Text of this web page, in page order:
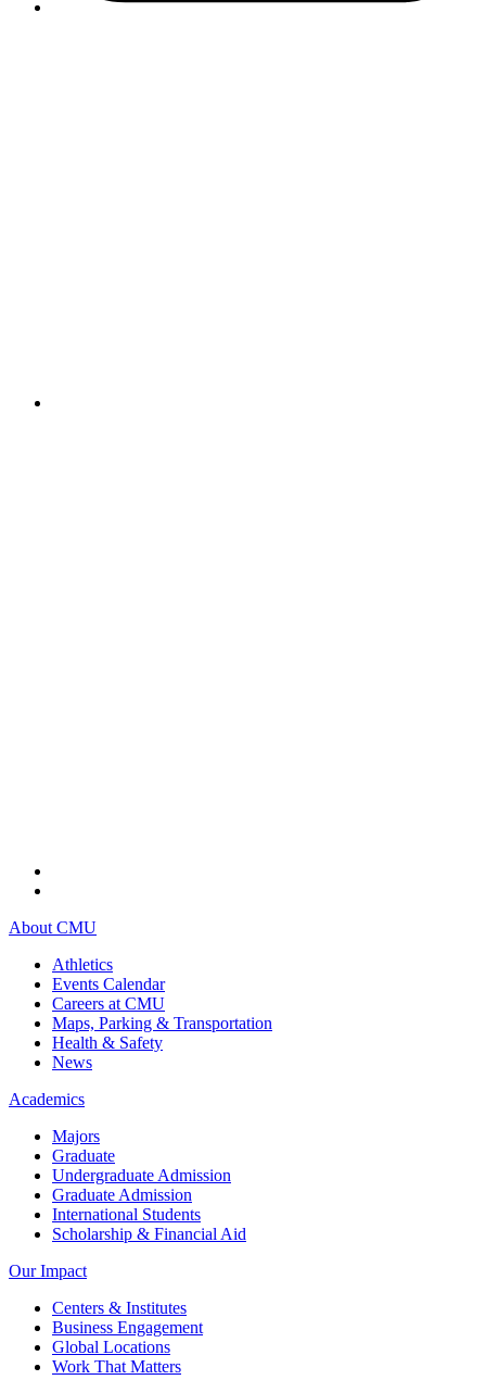
About CMU
Athletics
Events Calendar
Careers at CMU
Maps, Parking & Transportation
Health & Safety
News
Academics
Majors
Graduate
Undergraduate Admission
Graduate Admission
International Students
Scholarship & Financial Aid
Our Impact
Centers & Institutes
Business Engagement
Global Locations
Work That Matters